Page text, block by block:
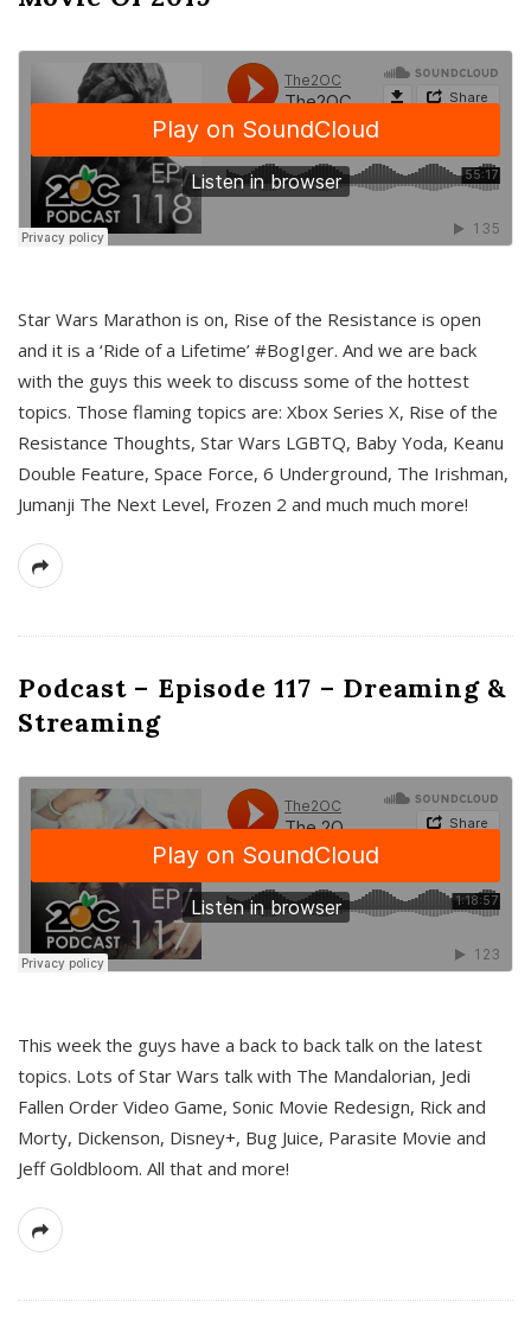
Star Wars Marathon is on, Rise of the Resistance is open
and it is a ‘Ride of a Lifetime’ #BogIger. And we are back
with the guys this week to discuss some of the hottest
topics. Those flaming topics are: Xbox Series X, Rise of the
Resistance Thoughts, Star Wars LGBTQ, Baby Yoda, Keanu
Double Feature, Space Force, 6 Underground, The Irishman,
Jumanji The Next Level, Frozen 2 and much much more!
Podcast – Episode 117 – Dreaming &
Streaming
This week the guys have a back to back talk on the latest
topics. Lots of Star Wars talk with The Mandalorian, Jedi
Fallen Order Video Game, Sonic Movie Redesign, Rick and
Morty, Dickenson, Disney+, Bug Juice, Parasite Movie and
Jeff Goldbloom. All that and more!